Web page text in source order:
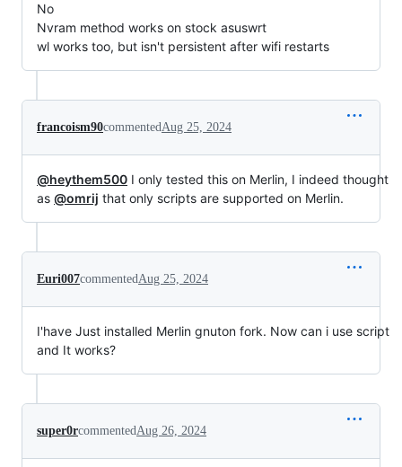
No
Nvram method works on stock asuswrt
wl works too, but isn't persistent after wifi restarts
francoism90commentedAug 25, 2024
@heythem500 I only tested this on Merlin, I indeed thought
as @omrij that only scripts are supported on Merlin.
Euri007commentedAug 25, 2024
I'have Just installed Merlin gnuton fork. Now can i use script
and It works?
super0rcommentedAug 26, 2024